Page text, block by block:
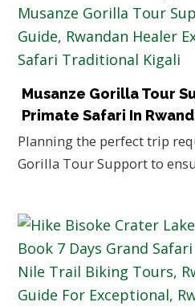
Musanze Gorilla Tour
Primate Safari In
Planning the perfect trip
Gorilla Tour Support to